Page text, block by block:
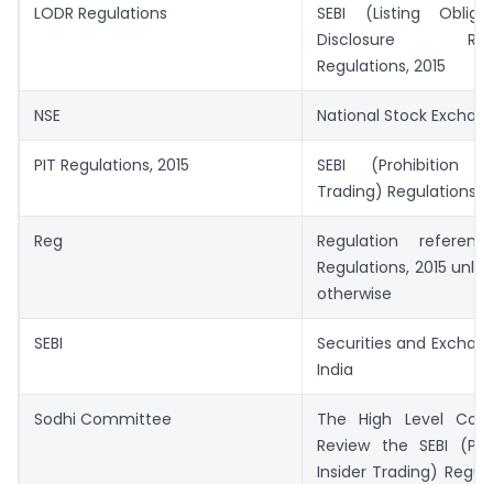
LODR Regulations
SEBI (Listing
Disclosure
Regulations, 2015
NSE National Stock
PIT Regulations, 2015
SEBI (Prohibition
Trading) Regulations,
Reg
Regulation
Regulations, 2015
otherwise
SEBI
Securities and
India
Sodhi Committee
The High Level
Review the SEBI
Insider Trading)